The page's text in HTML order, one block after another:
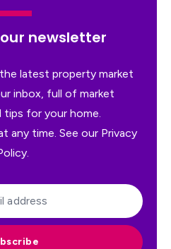
newsletter
latest property market
inbox, full of market
tips for your home.
any time. See our Privacy